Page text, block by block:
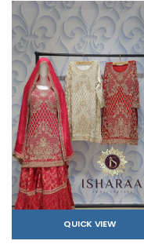
QUICK VIEW